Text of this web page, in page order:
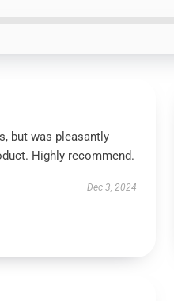
but was pleasantly
Highly recommend.
Dec 3, 2024